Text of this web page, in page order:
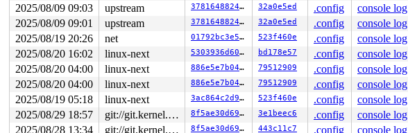
2025/08/09 09:03
upstream 37816488247d 32a0e5ed .config console log
2025/08/09 09:01
upstream 37816488247d 32a0e5ed .config console log
2025/08/19 20:26
net 01792bc3e5bd 523f460e .config console log
2025/08/20 16:02
linux-next 5303936d609e bd178e57 .config console log
2025/08/20 04:00
linux-next 886e5e7b0432 79512909 .config console log
2025/08/20 04:00
linux-next 886e5e7b0432 79512909 .config console log
2025/08/19 05:18
linux-next 3ac864c2d9bb 523f460e .config console log
2025/08/29 18:57
git://git.kernel.org/pub/scm/linux/kernel/git/arm64/linux.git for-kernelci 8f5ae30d69d7 3e1beec6 .config console log
2025/08/28 13:34
git://git.kernel.org/pub/scm/linux/kernel/git/arm64/linux.git for-kernelci 8f5ae30d69d7 443c11c7 .config console log